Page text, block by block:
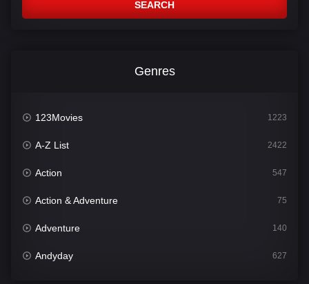
SEARCH
Genres
123Movies 1223
A-Z List 2422
Action 547
Action & Adventure 75
Adventure 140
Andyday 627